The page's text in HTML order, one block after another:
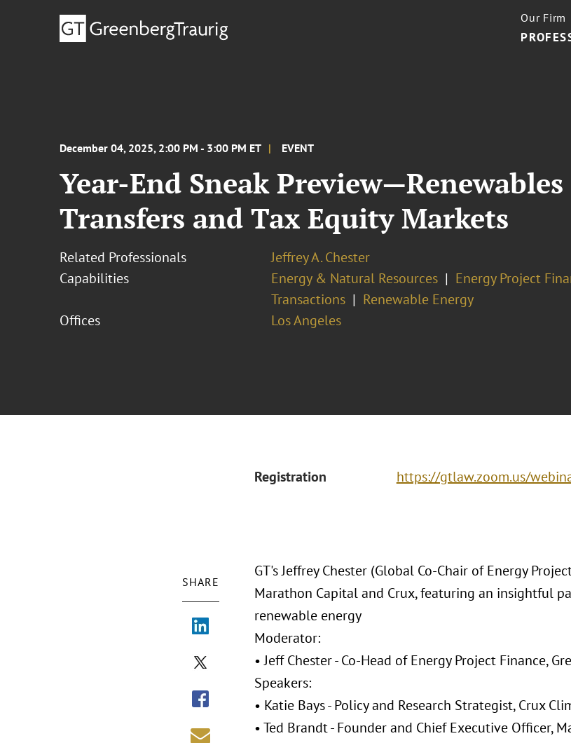
Our Firm
December 04, 2025, 2:00 PM - 3:00 PM ET EVENT
Year-End Sneak
Transfers and Tax Equity Markets
Related Professionals
Jeffrey A. Chester
Capabilities
Energy & Natural Resources Energy Project
Transactions
Renewable Energy
Offices
Los Angeles
Registration https://gtlaw.zoom.us/
SHARE
GT's Jeffrey Chester (Global Co-Chair of Energy
Marathon Capital and Crux, featuring an insightful
renewable energy
Moderator:
• Jeff Chester - Co-Head of Energy Project Finance,
Speakers:
• Katie Bays - Policy and Research Strategist, Crux
• Ted Brandt - Founder and Chief Executive Officer,